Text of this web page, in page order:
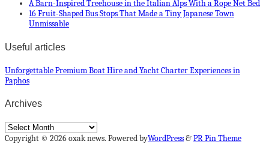
A Barn-Inspired Treehouse in the Italian Alps With a Rope Net Bed
16 Fruit-Shaped Bus Stops That Made a Tiny Japanese Town
Unmissable
Useful articles
Unforgettable Premium Boat Hire and Yacht Charter Experiences in
Paphos
Archives
Archives
Copyright © 2026 oxak news. Powered byWordPress&PR Pin Theme